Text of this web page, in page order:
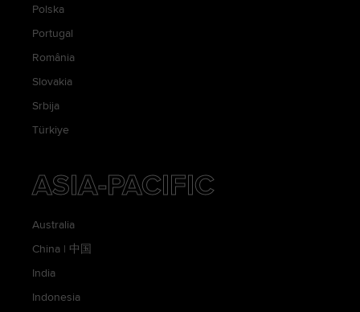
Polska
Portugal
România
Slovakia
Srbija
Türkiye
ASIA-PACIFIC
Australia
China | 中国
India
Indonesia